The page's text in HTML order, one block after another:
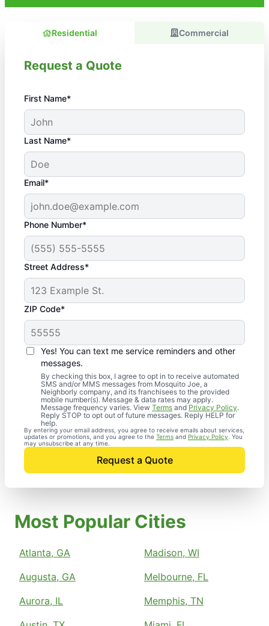
Residential Commercial
Request a Quote
First Name*
Last Name*
Email*
Phone Number*
Street Address*
ZIP Code*
Yes! You can text me service reminders and other
messages.
By checking this box, I agree to opt in to receive automated
SMS and/or MMS messages from Mosquito Joe, a
Neighborly company, and its franchisees to the provided
mobile number(s). Message & data rates may apply.
Message frequency varies. View Terms and Privacy Policy.
Reply STOP to opt out of future messages. Reply HELP for
help.
By entering your email address, you agree to receive emails about services,
updates or promotions, and you agree to the Terms and Privacy Policy . You
may unsubscribe at any time.
Request a Quote
Most Popular Cities
Atlanta, GA
Augusta, GA
Aurora, IL
Madison, WI
Melbourne, FL
Memphis, TN